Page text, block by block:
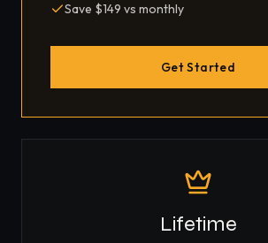
Save $149 vs monthly
Get Started
Lifetime